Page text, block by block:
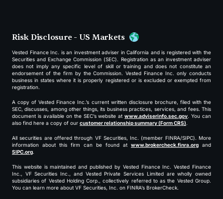
Risk Disclosure - US Markets
Vested Finance Inc. is an investment adviser in California and is registered with the
Securities and Exchange Commission (SEC). Registration as an investment adviser
does not imply any specific level of skill or training and does not constitute an
endorsement of the firm by the Commission. Vested Finance Inc. only conducts
business in states where it is properly registered or is excluded or exempted from
registration.
A copy of Vested Finance Inc.’s current written disclosure brochure, filed with the
SEC, discusses, among other things, its business practices, services, and fees. This
document is available on the SEC’s website atwww.adviserinfo.sec.gov. You can
also find here a copy of our customer relationship summary (Form CRS).
All securities are offered through VF Securities, Inc. (member FINRA/SIPC). More
information about this firm can be found at www.brokercheck.finra.org and
SIPC.org.
This website is maintained and published by Vested Finance Inc. Vested Finance
Inc., VF Securities Inc., and Vested Private Services Limited are wholly owned
subsidiaries of Vested Holding Corp., collectively referred to as the Vested Group.
You can learn more about VF Securities, Inc. on FINRA’s BrokerCheck.